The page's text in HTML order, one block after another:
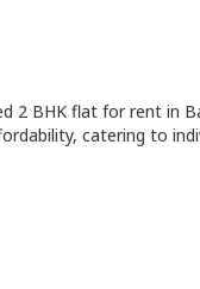
2 BHK flat for rent in
catering to